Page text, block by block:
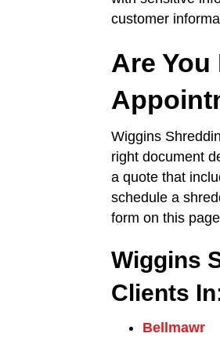
customer
Are You
Wiggins
right document
a quote that
schedule a
form on this
Wiggins
Clients
Bellmawr